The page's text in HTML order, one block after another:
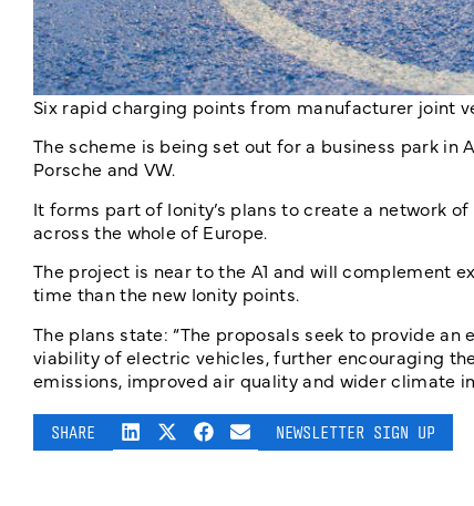
Six rapid charging points from manufacturer joint
The scheme is being set out for a business park in
Porsche and VW.
It forms part of Ionity’s plans to create a network
across the whole of Europe.
The project is near to the A1 and will complement
time than the new Ionity points.
The plans state: “The proposals seek to provide
viability of electric vehicles, further encouraging
emissions, improved air quality and wider climate
SHARE NEWSLETTER SIGN UP